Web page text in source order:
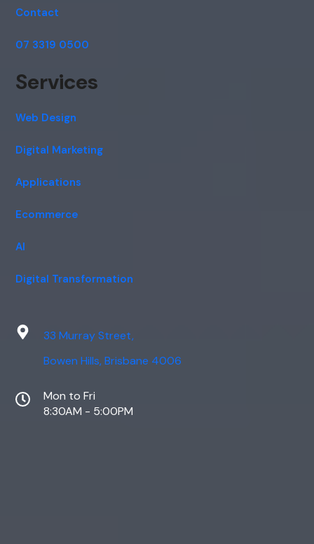
Contact
07 3319 0500
Services
Web Design
Digital Marketing
Applications
Ecommerce
AI
Digital Transformation
33 Murray Street,
Bowen Hills, Brisbane 4006
Mon to Fri
8:30AM - 5:00PM